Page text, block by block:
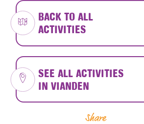
BACK TO ALL
ACTIVITIES
SEE ALL ACTIVITIES
IN VIANDEN
Share